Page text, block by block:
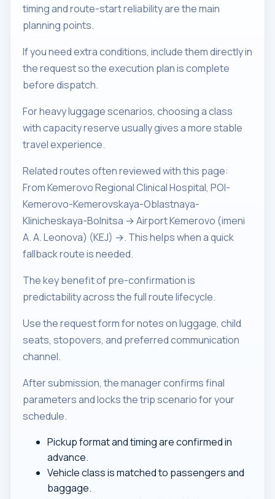
timing and route-start reliability are the main
planning points.
If you need extra conditions, include them directly in
the request so the execution plan is complete
before dispatch.
For heavy luggage scenarios, choosing a class
with capacity reserve usually gives a more stable
travel experience.
Related routes often reviewed with this page:
From Kemerovo Regional Clinical Hospital, POI-
Kemerovo-Kemerovskaya-Oblastnaya-
Klinicheskaya-Bolnitsa → Airport Kemerovo (imeni
A. A. Leonova) (KEJ) →. This helps when a quick
fallback route is needed.
The key benefit of pre-confirmation is
predictability across the full route lifecycle.
Use the request form for notes on luggage, child
seats, stopovers, and preferred communication
channel.
After submission, the manager confirms final
parameters and locks the trip scenario for your
schedule.
Pickup format and timing are confirmed in
advance.
Vehicle class is matched to passengers and
baggage.